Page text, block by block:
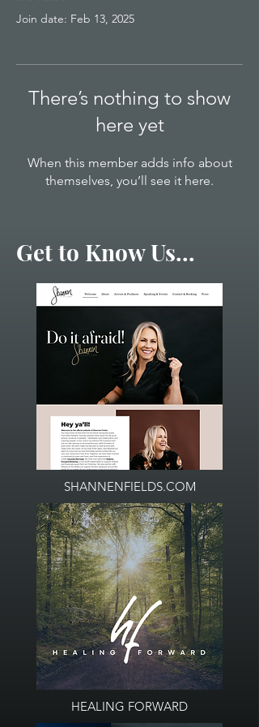
Join date: Feb 13, 2025
There’s nothing to show
here yet
When this member adds info about
themselves, you’ll see it here.
Get to Know Us...
SHANNENFIELDS.COM
HEALING FORWARD